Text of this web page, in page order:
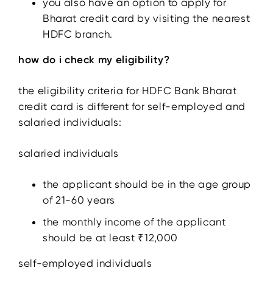
you also have an option to apply for
Bharat credit card by visiting the nearest
HDFC branch.
how do i check my eligibility?
the eligibility criteria for HDFC Bank Bharat
credit card is different for self-employed and
salaried individuals:
salaried individuals
the applicant should be in the age group
of 21-60 years
the monthly income of the applicant
should be at least ₹12,000
self-employed individuals